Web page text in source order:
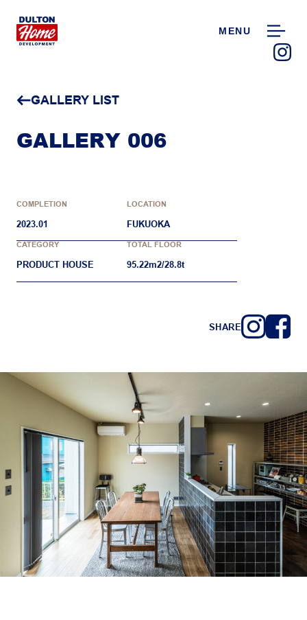
MENU
GALLERY LIST
GALLERY 006
COMPLETION
2023.01
LOCATION
FUKUOKA
CATEGORY
PRODUCT HOUSE
TOTAL FLOOR
95.22m2/28.8t
SHARE